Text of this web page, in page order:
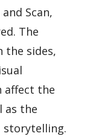
Scan,
The
the sides,
affect the
as the
storytelling.